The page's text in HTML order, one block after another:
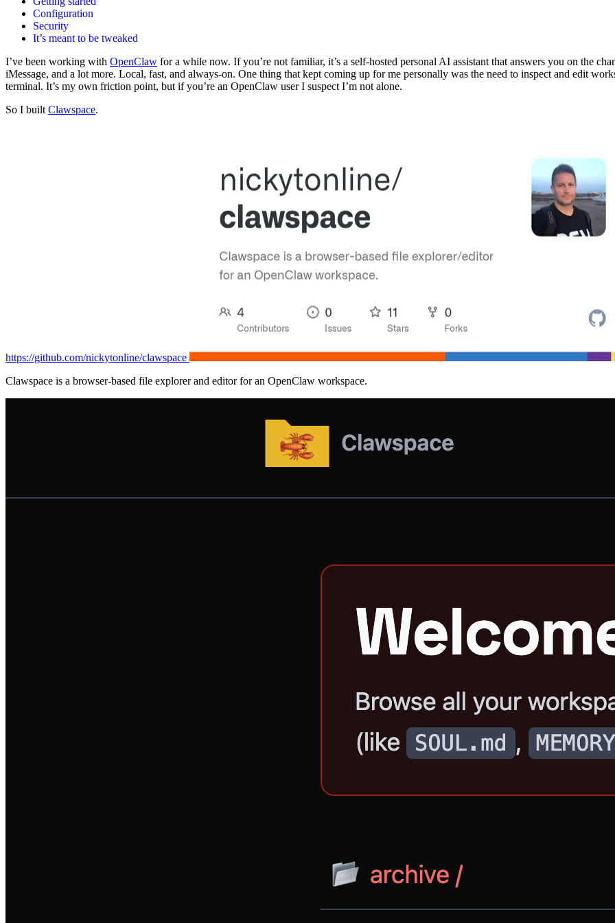
Configuration
Security
It’s meant to be tweaked
I’ve been working with OpenClaw for a while now. If you’re not familiar, it’s a self-hosted personal AI assistant that answers you on the
iMessage, and a lot more. Local, fast, and always-on. One thing that kept coming up for me personally was the need to inspect and edit
terminal. It’s my own friction point, but if you’re an OpenClaw user I suspect I’m not alone.
So I built Clawspace.
https://github.com/nickytonline/clawspace
Clawspace is a browser-based file explorer and editor for an OpenClaw workspace.